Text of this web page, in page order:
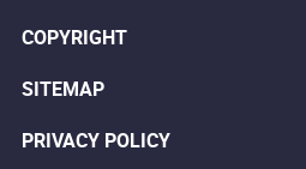
COPYRIGHT
SITEMAP
PRIVACY POLICY